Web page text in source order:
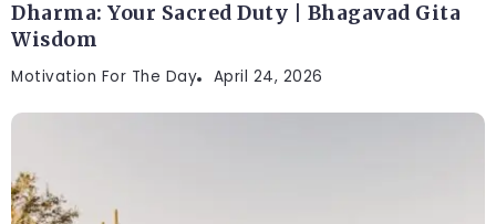
Dharma: Your Sacred Duty | Bhagavad Gita
Wisdom
Motivation For The Day April 24, 2026